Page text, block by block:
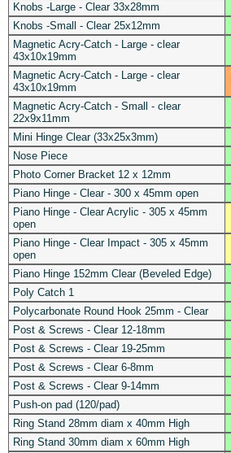
Knobs -Large - Clear 33x28mm
Knobs -Small - Clear 25x12mm
Magnetic Acry-Catch - Large - clear
43x10x19mm
Magnetic Acry-Catch - Large - clear
43x10x19mm
Magnetic Acry-Catch - Small - clear
22x9x11mm
Mini Hinge Clear (33x25x3mm)
Nose Piece
Photo Corner Bracket 12 x 12mm
Piano Hinge - Clear - 300 x 45mm open
Piano Hinge - Clear Acrylic - 305 x 45mm
open
Piano Hinge - Clear Impact - 305 x 45mm
open
Piano Hinge 152mm Clear (Beveled Edge)
Poly Catch 1
Polycarbonate Round Hook 25mm - Clear
Post & Screws - Clear 12-18mm
Post & Screws - Clear 19-25mm
Post & Screws - Clear 6-8mm
Post & Screws - Clear 9-14mm
Push-on pad (120/pad)
Ring Stand 28mm diam x 40mm High
Ring Stand 30mm diam x 60mm High